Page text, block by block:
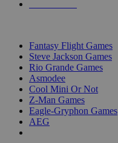
Fantasy Flight Games
Steve Jackson Games
Rio Grande Games
Asmodee
Cool Mini Or Not
Z-Man Games
Eagle-Gryphon Games
AEG